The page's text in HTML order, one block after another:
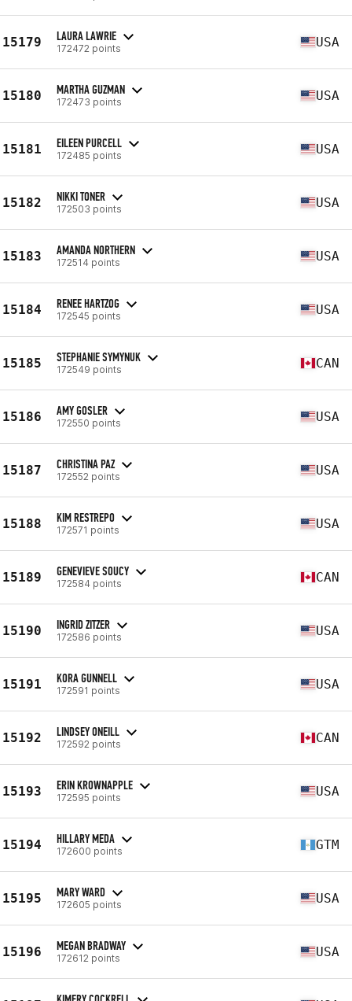
15179 LAURA LAWRIE
172472 points USA
15180 MARTHA GUZMAN
172473 points USA
15181 EILEEN PURCELL
172485 points USA
15182 NIKKI TONER
172503 points USA
15183 AMANDA NORTHERN
172514 points USA
15184 RENEE HARTZOG
172545 points USA
15185 STEPHANIE SYMYNUK
172549 points CAN
15186 AMY GOSLER
172550 points USA
15187 CHRISTINA PAZ
172552 points USA
15188 KIM RESTREPO
172571 points USA
15189 GENEVIEVE SOUCY
172584 points CAN
15190 INGRID ZITZER
172586 points USA
15191 KORA GUNNELL
172591 points USA
15192 LINDSEY ONEILL
172592 points CAN
15193 ERIN KROWNAPPLE
172595 points USA
15194 HILLARY MEDA
172600 points GTM
15195 MARY WARD
172605 points USA
15196 MEGAN BRADWAY
172612 points USA